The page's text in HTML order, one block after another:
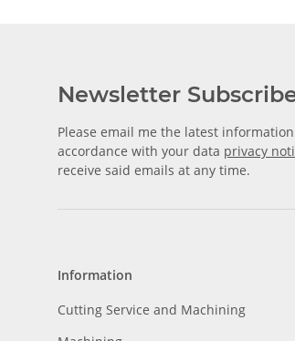
Newsletter
Please email me the latest
accordance with your data privacy
receive said emails at any time.
Information
Cutting Service and Machining